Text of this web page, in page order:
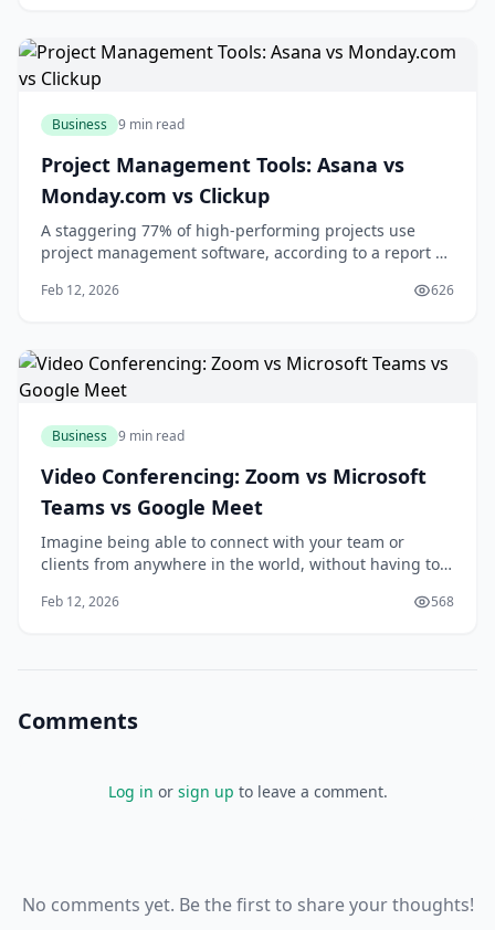
Business 9 min read
Project Management Tools: Asana vs
Monday.com vs Clickup
A staggering 77% of high-performing projects use
project management software, according to a report by
boost your team's productivity and collaboration, you're
Feb 12, 2026 626
Business 9 min read
Video Conferencing: Zoom vs Microsoft
Teams vs Google Meet
Imagine being able to connect with your team or
clients from anywhere in the world, without having to
video conferencing, you can do just that. As someone
Feb 12, 2026 568
Comments
Log in or sign up to leave a comment.
No comments yet. Be the first to share your thoughts!